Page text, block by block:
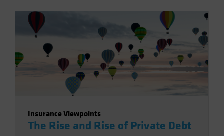
Insurance Viewpoints
The Rise and Rise of Private Debt